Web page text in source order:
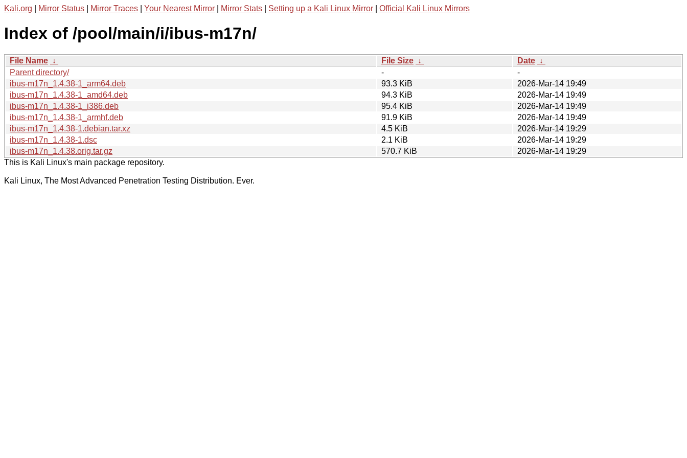
Kali.org Mirror Status Mirror Traces Your Nearest Mirror Mirror Stats Setting up a Kali Linux Mirror Official Kali Linux Mirrors
Index of /pool/main/i/ibus-m17n/
File Name ↓ File Size ↓ Date ↓
Parent directory/
-
-
ibus-m17n_1.4.38-1_arm64.deb
93.3 KiB
2026-Mar-14 19:49
ibus-m17n_1.4.38-1_amd64.deb
94.3 KiB
2026-Mar-14 19:49
ibus-m17n_1.4.38-1_i386.deb
95.4 KiB
2026-Mar-14 19:49
ibus-m17n_1.4.38-1_armhf.deb
91.9 KiB
2026-Mar-14 19:49
ibus-m17n_1.4.38-1.debian.tar.xz
4.5 KiB
2026-Mar-14 19:29
ibus-m17n_1.4.38-1.dsc
2.1 KiB
2026-Mar-14 19:29
ibus-m17n_1.4.38.orig.tar.gz
570.7 KiB
2026-Mar-14 19:29
This is Kali Linux's main package repository.
Kali Linux, The Most Advanced Penetration Testing Distribution. Ever.